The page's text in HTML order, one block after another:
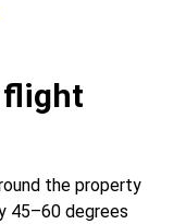
flight
the property
45–60 degrees